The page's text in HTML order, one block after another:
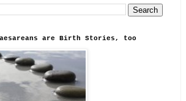
are Birth Stories, too